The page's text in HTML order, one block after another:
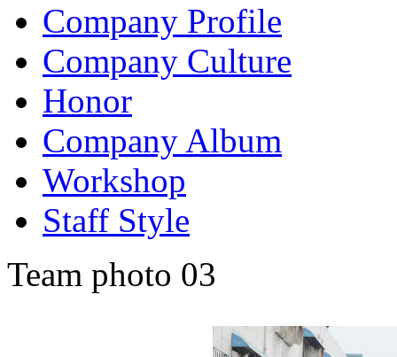
Company Profile
Company Culture
Honor
Company Album
Workshop
Staff Style
Team photo 03